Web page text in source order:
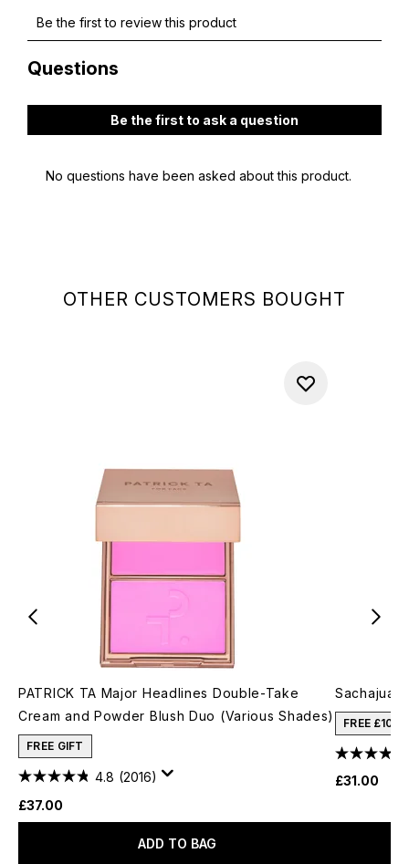
OTHER CUSTOMERS BOUGHT
PATRICK TA Major Headlines Double-Take
Cream and Powder Blush Duo (Various Shades)
FREE GIFT
4.8 (2016)
£37.00
ADD TO BAG
Sachajuan
FREE £10
£31.00